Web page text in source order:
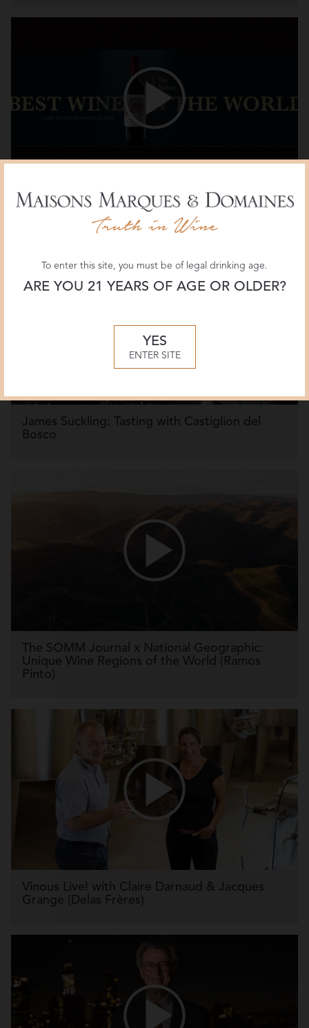
Marqués de Murrieta Castillo Ygay 2010: Best
Wine in the World
James Suckling: Tasting with Castiglion del
Bosco
The SOMM Journal x National Geographic:
Unique Wine Regions of the World (Ramos
Pinto)
Vinous Live! with Claire Darnaud & Jacques
Grange (Delas Frères)
To enter this site, you must be of legal drinking age.
ARE YOU 21 YEARS OF AGE OR OLDER?
YES
ENTER SITE